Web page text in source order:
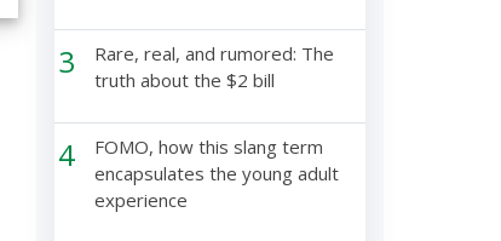
3
Rare, real, and rumored: The
truth about the $2 bill
4
FOMO, how this slang term
encapsulates the young adult
experience